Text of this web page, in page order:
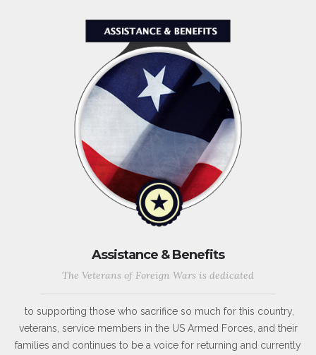
Assistance & Benefits
The Veterans of Foreign Wars is dedicated
to supporting those who sacrifice so much for this country,
veterans, service members in the US Armed Forces, and their
families and continues to be a voice for returning and currently